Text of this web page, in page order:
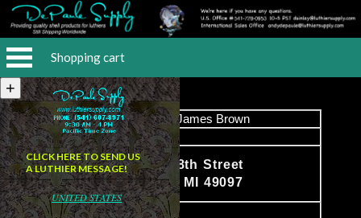
Shopping cart
CLICK HERE TO SEND US
A LUTHIER MESSAGE!
UNITED STATES
Name
James Brown
Email
Content
13174 S. 18th Street
Vicksburg, MI 49097
image